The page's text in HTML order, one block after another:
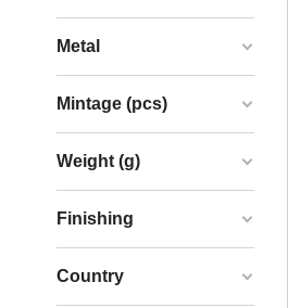
Metal
Mintage (pcs)
Weight (g)
Finishing
Country